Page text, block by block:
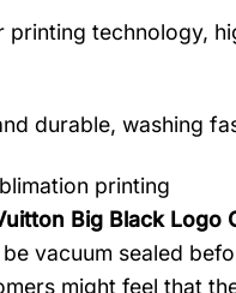
printing technology,
durable, washing
printing
Big Black Logo
vacuum sealed
might feel that